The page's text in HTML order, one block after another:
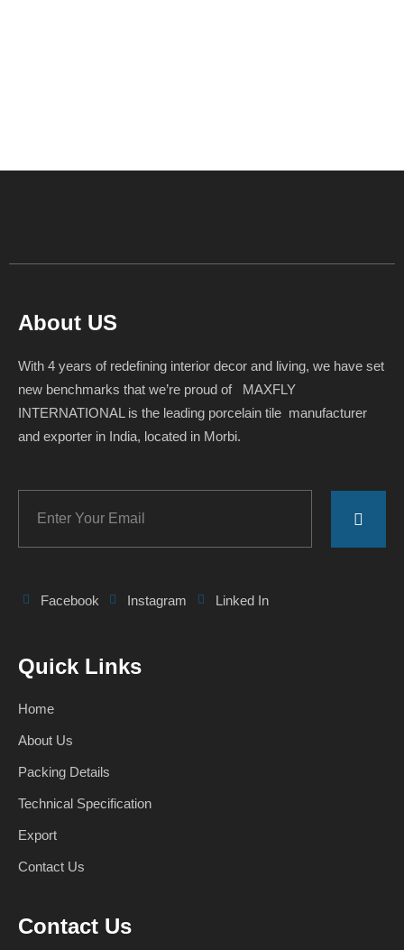
About US
With 4 years of redefining interior decor and living, we have set
new benchmarks that we’re proud of MAXFLY
INTERNATIONAL is the leading porcelain tile manufacturer
and exporter in India, located in Morbi.
Facebook Instagram Linked In
Quick Links
Home
About Us
Packing Details
Technical Specification
Export
Contact Us
Contact Us